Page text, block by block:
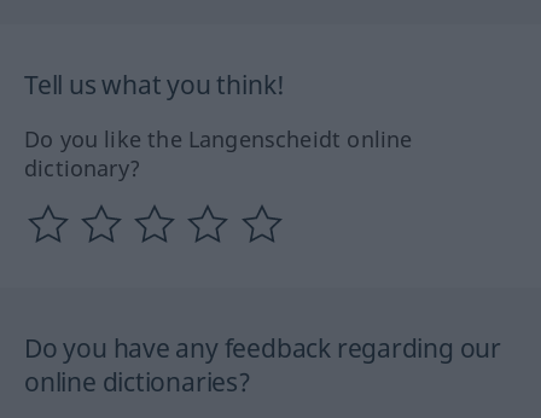
Tell us what you think!
Do you like the Langenscheidt online
dictionary?
Do you have any feedback regarding our
online dictionaries?